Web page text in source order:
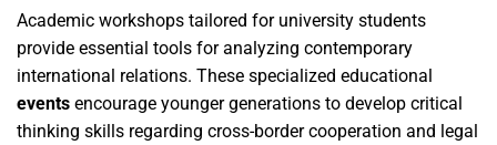
Academic workshops tailored for university students
provide essential tools for analyzing contemporary
international relations. These specialized educational
events encourage younger generations to develop critical
thinking skills regarding cross-border cooperation and legal